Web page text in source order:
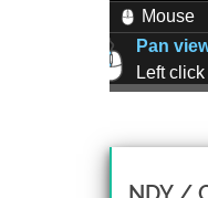
Mouse
Pan
Left
Mouse